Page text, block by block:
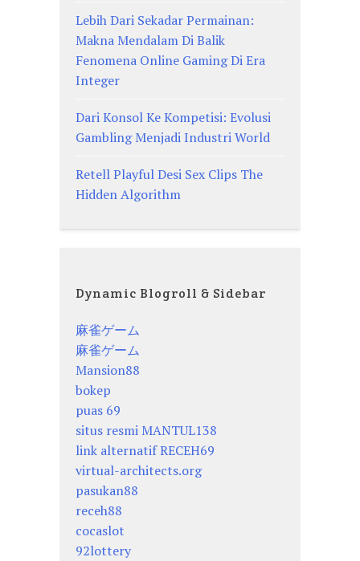
Lebih Dari Sekadar Permainan:
Makna Mendalam Di Balik
Fenomena Online Gaming Di Era
Integer
Dari Konsol Ke Kompetisi: Evolusi
Gambling Menjadi Industri World
Retell Playful Desi Sex Clips The
Hidden Algorithm
Dynamic Blogroll & Sidebar
麻雀ゲーム
麻雀ゲーム
Mansion88
bokep
puas 69
situs resmi MANTUL138
link alternatif RECEH69
virtual-architects.org
pasukan88
receh88
cocaslot
92lottery